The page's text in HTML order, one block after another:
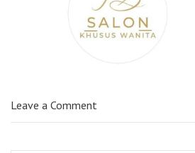
Leave a Comment